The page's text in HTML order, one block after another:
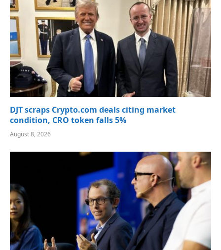
DJT scraps Crypto.com deals citing market
condition, CRO token falls 5%
August 8, 2026